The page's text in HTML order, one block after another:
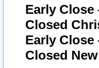
Early Close
Closed
Early Close
Closed